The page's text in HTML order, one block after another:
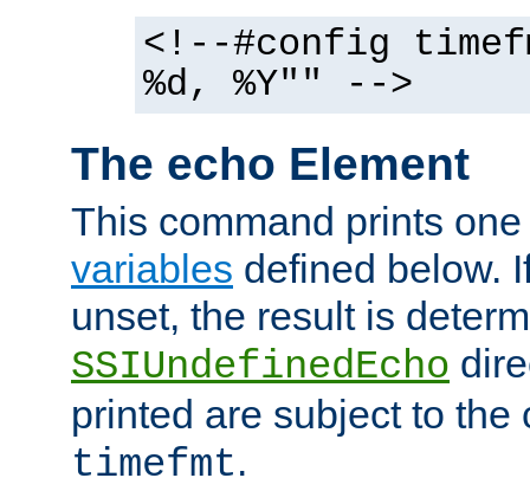
<!--#config
%d, %Y"" -->
The echo Element
This command prints
variables defined below.
unset, the result is
SSIUndefinedEcho
printed are subject to the
timefmt.